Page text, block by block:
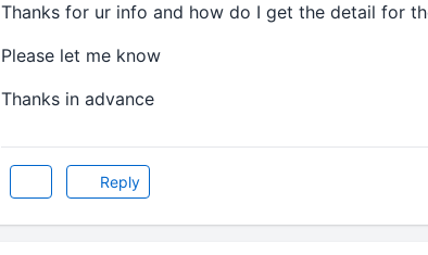
Thanks for ur info and how do I get the detail for
Please let me know
Thanks in advance
Reply